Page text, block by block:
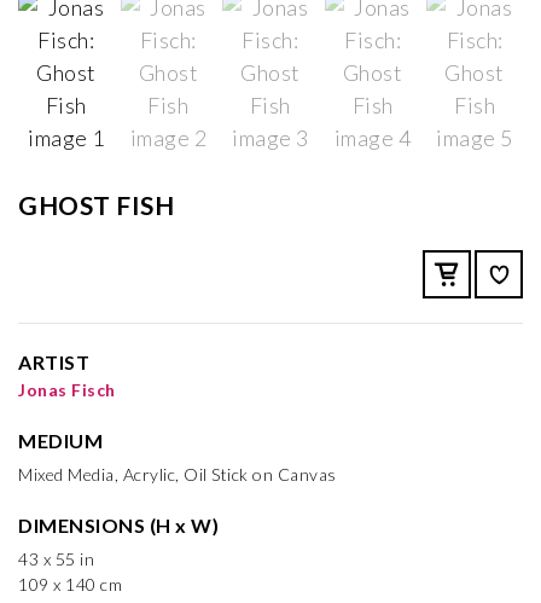
GHOST FISH
ARTIST
Jonas Fisch
MEDIUM
Mixed Media, Acrylic, Oil Stick on Canvas
DIMENSIONS (H x W)
43 x 55 in
109 x 140 cm